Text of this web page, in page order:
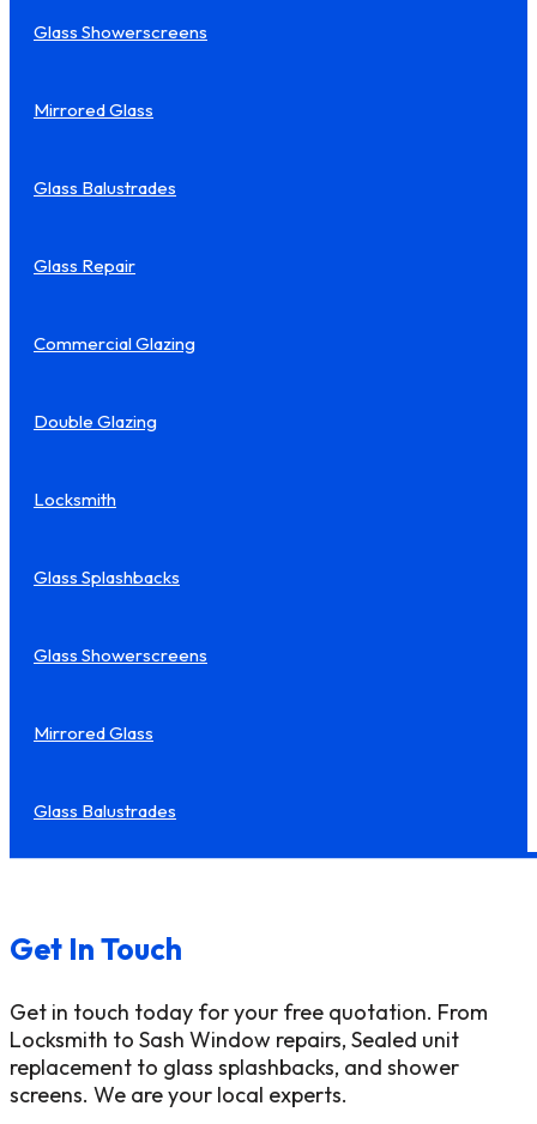
Glass Showerscreens
Mirrored Glass
Glass Balustrades
Glass Repair
Commercial Glazing
Double Glazing
Locksmith
Glass Splashbacks
Glass Showerscreens
Mirrored Glass
Glass Balustrades
Get In Touch
Get in touch today for your free quotation. From
Locksmith to Sash Window repairs, Sealed unit
replacement to glass splashbacks, and shower
screens. We are your local experts.